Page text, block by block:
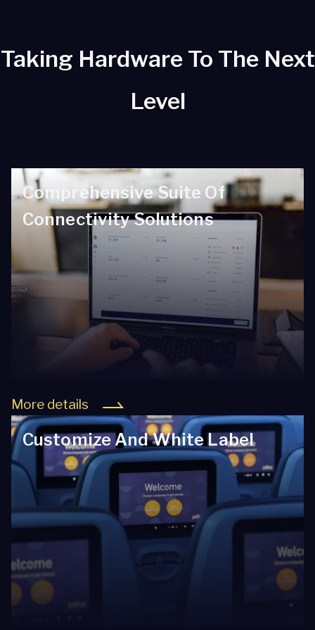
Taking Hardware To The Next
Level
Comprehensive Suite Of
Connectivity Solutions
More details
Customize And White Label